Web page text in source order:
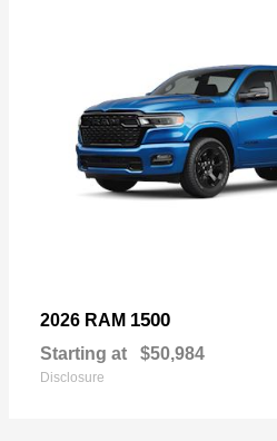
2026 RAM 1500
Starting at $50,984
Disclosure